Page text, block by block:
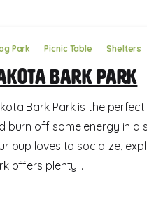
Park Picnic Table Shelters
Bark Park
Bark Park is the
burn off some energy in a
pup loves to socialize,
offers plenty...